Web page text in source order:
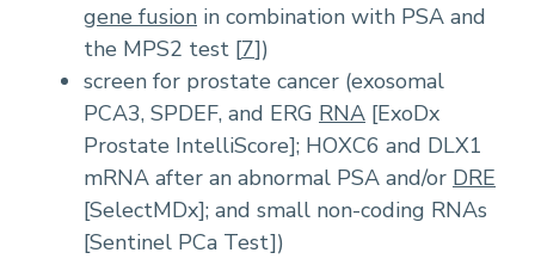
gene fusion in combination with PSA and
the MPS2 test [7])
screen for prostate cancer (exosomal
PCA3, SPDEF, and ERG RNA [ExoDx
Prostate IntelliScore]; HOXC6 and DLX1
mRNA after an abnormal PSA and/or DRE
[SelectMDx]; and small non-coding RNAs
[Sentinel PCa Test])